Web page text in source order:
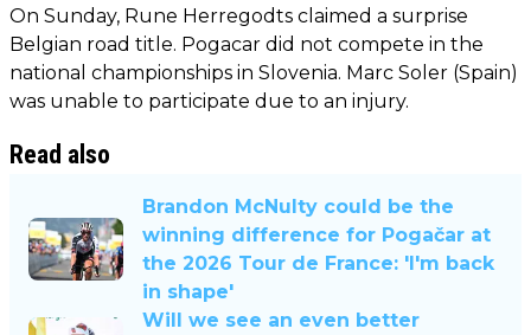
On Sunday, Rune Herregodts claimed a surprise
Belgian road title. Pogacar did not compete in the
national championships in Slovenia. Marc Soler (Spain)
was unable to participate due to an injury.
Read also
Brandon McNulty could be the
winning difference for Pogačar at
the 2026 Tour de France: 'I'm back
in shape'
Will we see an even better